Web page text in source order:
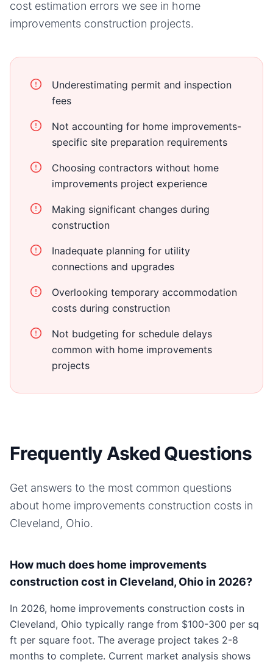
cost estimation errors we see in home
improvements construction projects.
Underestimating permit and inspection
fees
Not accounting for home improvements-
specific site preparation requirements
Choosing contractors without home
improvements project experience
Making significant changes during
construction
Inadequate planning for utility
connections and upgrades
Overlooking temporary accommodation
costs during construction
Not budgeting for schedule delays
common with home improvements
projects
Frequently Asked Questions
Get answers to the most common questions
about home improvements construction costs in
Cleveland, Ohio.
How much does home improvements
construction cost in Cleveland, Ohio in 2026?
In 2026, home improvements construction costs in
Cleveland, Ohio typically range from $100-300 per sq
ft per square foot. The average project takes 2-8
months to complete. Current market analysis shows